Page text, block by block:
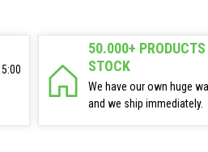
50.000+
STOCK
We have our own huge
and we ship immediately.